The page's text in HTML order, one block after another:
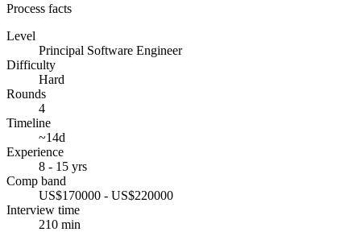
Process facts
Level
Principal Software Engineer
Difficulty
Hard
Rounds
4
Timeline
~14d
Experience
8 - 15 yrs
Comp band
US$170000 - US$220000
Interview time
210 min